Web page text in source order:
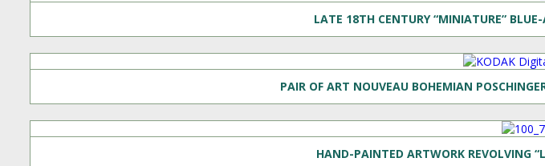
LATE 18TH CENTURY “MINIATURE”
PAIR OF ART NOUVEAU BOHEMIAN
HAND-PAINTED ARTWORK REVOLVING